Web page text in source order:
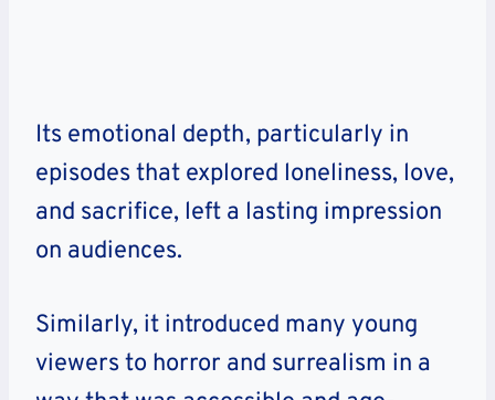
Its emotional depth, particularly in
episodes that explored loneliness, love,
and sacrifice, left a lasting impression
on audiences.
Similarly, it introduced many young
viewers to horror and surrealism in a